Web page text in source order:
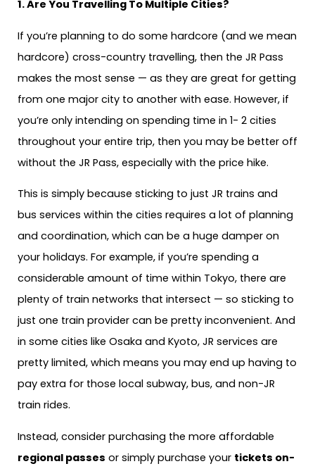
1. Are You Travelling To Multiple Cities?
If you’re planning to do some hardcore (and we mean
hardcore) cross-country travelling, then the JR Pass
makes the most sense — as they are great for getting
from one major city to another with ease. However, if
you’re only intending on spending time in 1- 2 cities
throughout your entire trip, then you may be better off
without the JR Pass, especially with the price hike.
This is simply because sticking to just JR trains and
bus services within the cities requires a lot of planning
and coordination, which can be a huge damper on
your holidays. For example, if you’re spending a
considerable amount of time within Tokyo, there are
plenty of train networks that intersect — so sticking to
just one train provider can be pretty inconvenient. And
in some cities like Osaka and Kyoto, JR services are
pretty limited, which means you may end up having to
pay extra for those local subway, bus, and non-JR
train rides.
Instead, consider purchasing the more affordable
regional passes or simply purchase your tickets on-